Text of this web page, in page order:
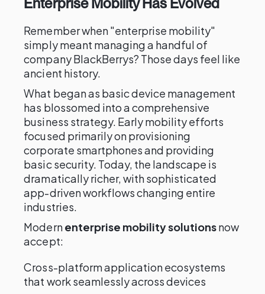
Remember when "enterprise mobility"
simply meant managing a handful of
company BlackBerrys? Those days feel like
ancient history.
What began as basic device management
has blossomed into a comprehensive
business strategy. Early mobility efforts
focused primarily on provisioning
corporate smartphones and providing
basic security. Today, the landscape is
dramatically richer, with sophisticated
app-driven workflows changing entire
industries.
Modernenterprise mobility solutionsnow
accept:
Cross-platform application ecosystems
that work seamlessly across devices